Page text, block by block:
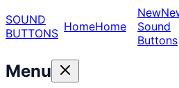
SOUND
BUTTONS HomeHome
New
Sound
Buttons
Menu